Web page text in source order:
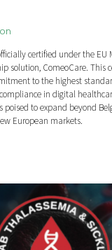
certified under the EU
solution, ComeoCare. This
to the highest
in digital
poised to expand beyond
European markets.